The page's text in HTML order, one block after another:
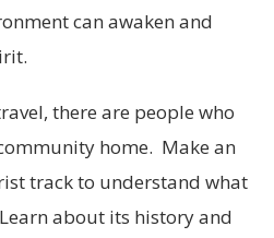
can awaken and
there are people who
home. Make an
track to understand what
about its history and